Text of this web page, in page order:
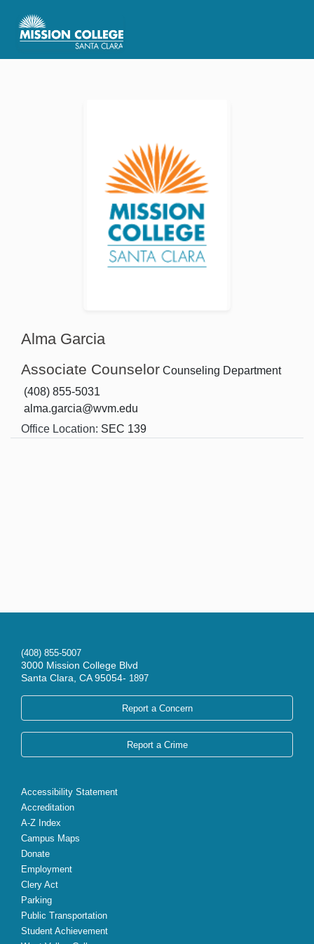
Alma Garcia
Associate Counselor Counseling Department
(408) 855-5031
alma.garcia@wvm.edu
Office Location: SEC 139
(408) 855-5007
3000 Mission College Blvd
Santa Clara, CA 95054- 1897
Report a Concern
Report a Crime
Accessibility Statement
Accreditation
A-Z Index
Campus Maps
Donate
Employment
Clery Act
Parking
Public Transportation
Student Achievement